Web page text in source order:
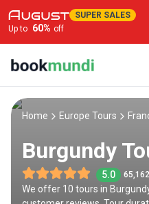
SUPER SALES
Up to 60% off
Home Europe Tours
Burgundy
5.0
We offer 10 tours in